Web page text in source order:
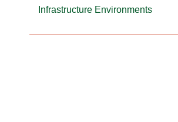
Infrastructure Environments